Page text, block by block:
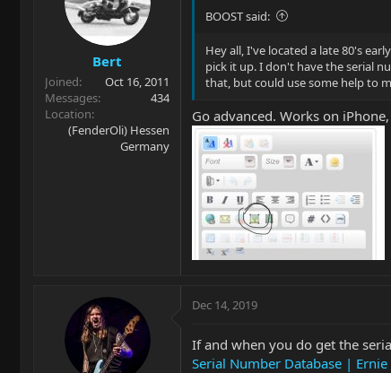
Bert
Joined
Oct 16, 2011
Messages
434
Location
(FenderOli) Hessen
Germany
BOOST said:
Hey all, I've located a late 80's
pick it up. I don't have the serial
that, but could use some help to
Go advanced. Works on
Dec 14, 2019
If and when you do get the
Serial Number Database |